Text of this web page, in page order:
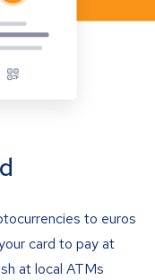
to euros
card to pay at
at local ATMs